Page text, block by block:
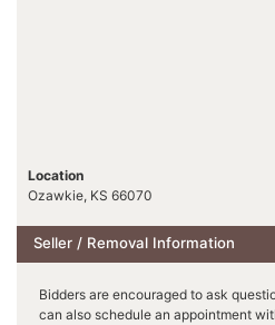
Location
Ozawkie, KS 66070
Seller / Removal Information
Bidders are encouraged to ask
can also schedule an appointment